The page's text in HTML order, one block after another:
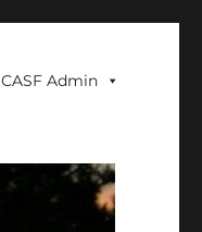
CASF Admin